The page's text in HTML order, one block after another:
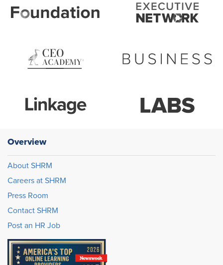
Overview
About SHRM
Careers at SHRM
Press Room
Contact SHRM
Post an HR Job